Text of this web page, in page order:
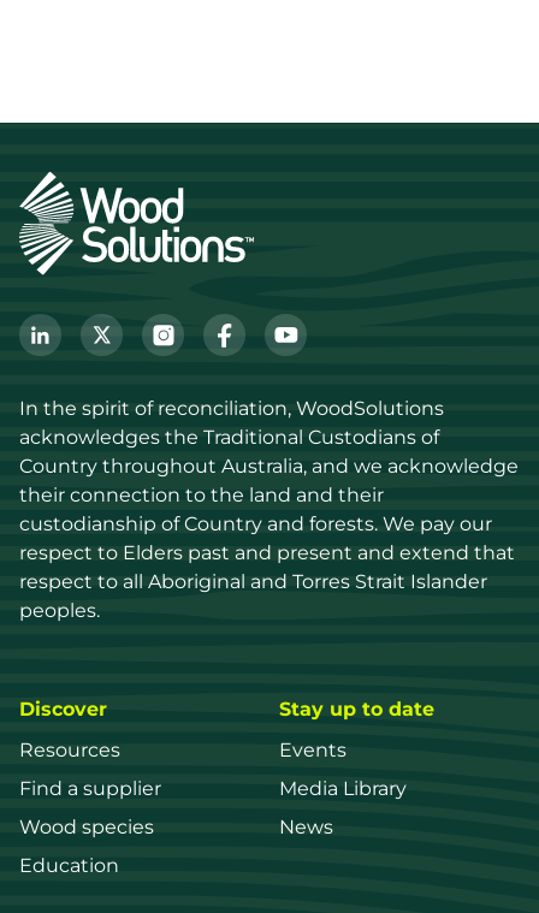
In the spirit of reconciliation, WoodSolutions
acknowledges the Traditional Custodians of
Country throughout Australia, and we acknowledge
their connection to the land and their
custodianship of Country and forests. We pay our
respect to Elders past and present and extend that
respect to all Aboriginal and Torres Strait Islander
peoples.
Discover
Resources
Find a supplier
Wood species
Education
Stay up to date
Events
Media Library
News